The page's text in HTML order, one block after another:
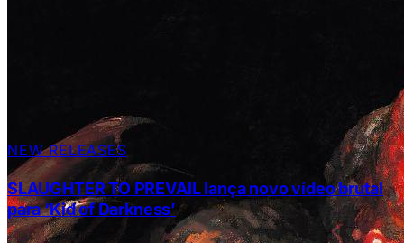
NEW RELEASES
SLAUGHTER TO PREVAIL lança novo vídeo brutal
para ‘Kid of Darkness’